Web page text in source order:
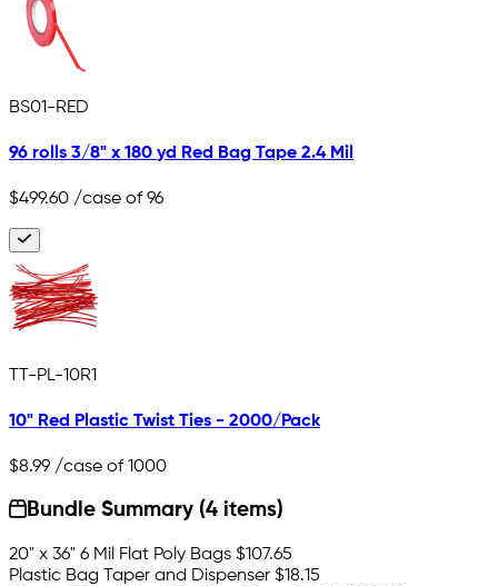
BS01-RED
96 rolls 3/8" x 180 yd Red Bag Tape 2.4 Mil
$499.60 /case of 96
TT-PL-10R1
10" Red Plastic Twist Ties - 2000/Pack
$8.99 /case of 1000
Bundle Summary (4 items)
20" x 36" 6 Mil Flat Poly Bags $107.65
Plastic Bag Taper and Dispenser $18.15